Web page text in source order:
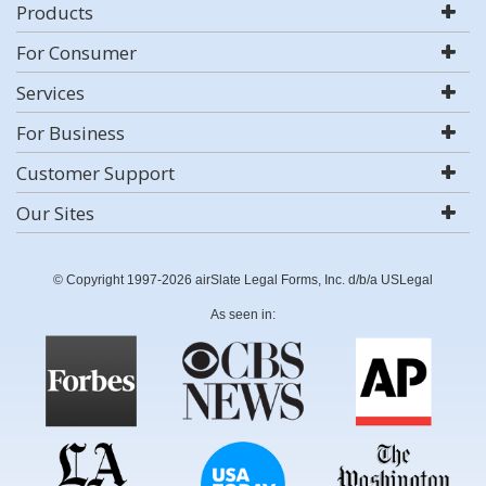
Products
For Consumer
Services
For Business
Customer Support
Our Sites
© Copyright 1997-2026 airSlate Legal Forms, Inc. d/b/a USLegal
As seen in: